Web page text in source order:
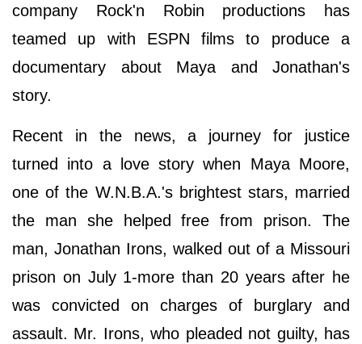
company Rock'n Robin productions has
teamed up with ESPN films to produce a
documentary about Maya and Jonathan's
story.
Recent in the news, a journey for justice
turned into a love story when Maya Moore,
one of the W.N.B.A.'s brightest stars, married
the man she helped free from prison. The
man, Jonathan Irons, walked out of a Missouri
prison on July 1-more than 20 years after he
was convicted on charges of burglary and
assault. Mr. Irons, who pleaded not guilty, has